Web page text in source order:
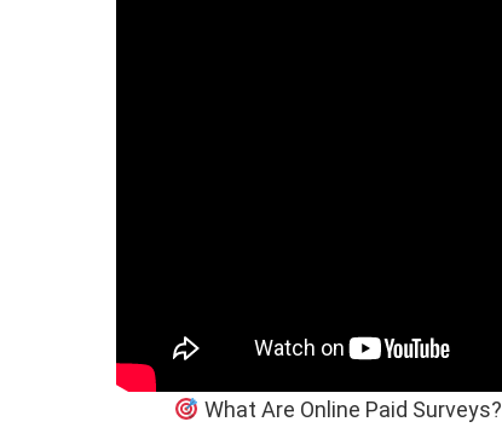
What Are Online Paid Surveys?